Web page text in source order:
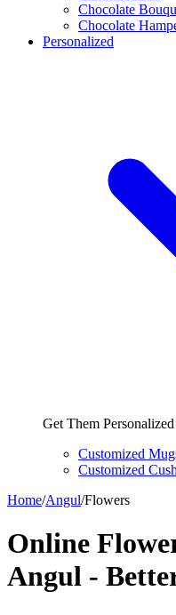
Chocolate
Chocolate
Personalized
Get Them Personalized
Customized
Customized
Home/Angul/Flowers
Online
Angul -